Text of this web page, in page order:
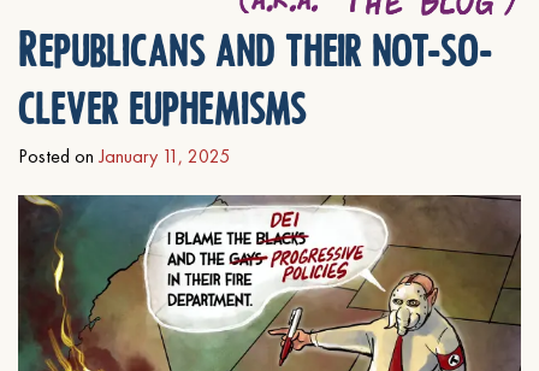
Republicans and their not-so-
clever euphemisms
Posted on January 11, 2025